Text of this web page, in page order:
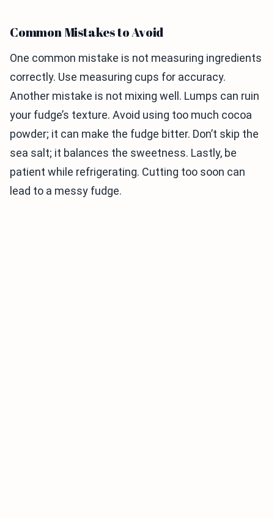
Common Mistakes to Avoid
One common mistake is not measuring ingredients
correctly. Use measuring cups for accuracy.
Another mistake is not mixing well. Lumps can ruin
your fudge’s texture. Avoid using too much cocoa
powder; it can make the fudge bitter. Don’t skip the
sea salt; it balances the sweetness. Lastly, be
patient while refrigerating. Cutting too soon can
lead to a messy fudge.